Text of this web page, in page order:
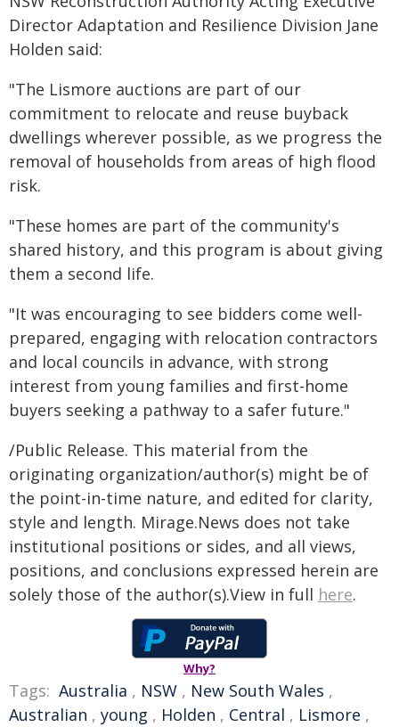
Director Adaptation and Resilience Division Jane
Holden said:
"The Lismore auctions are part of our
commitment to relocate and reuse buyback
dwellings wherever possible, as we progress the
removal of households from areas of high flood
risk.
"These homes are part of the community's
shared history, and this program is about giving
them a second life.
"It was encouraging to see bidders come well-
prepared, engaging with relocation contractors
and local councils in advance, with strong
interest from young families and first-home
buyers seeking a pathway to a safer future."
/Public Release. This material from the
originating organization/author(s) might be of
the point-in-time nature, and edited for clarity,
style and length. Mirage.News does not take
institutional positions or sides, and all views,
positions, and conclusions expressed herein are
solely those of the author(s).View in full here.
Why?
Tags: Australia , NSW , New South Wales ,
Australian , young , Holden , Central , Lismore ,